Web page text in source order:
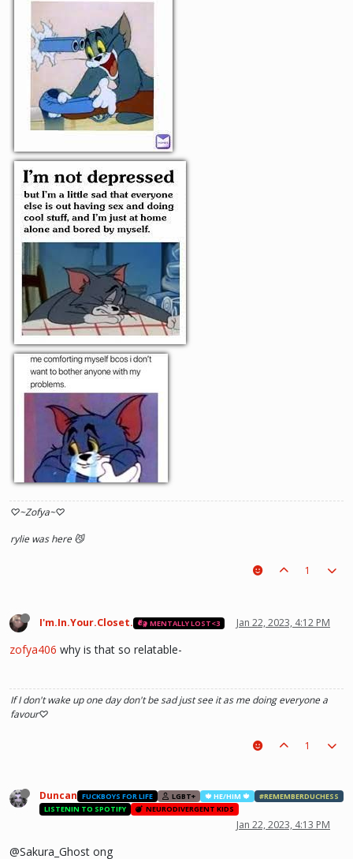
♡~Zofya~♡
rylie was here 😼
1
I'm.In.Your.Closet. MENTALLY LOST<3 Jan 22, 2023, 4:12 PM
zofya406 why is that so relatable-
If I don't wake up one day don't be sad just see it as me doing everyone a
favour♡
1
Duncan FUCKBOYS FOR LIFE LGBT+ 🍁 HE/HIM 🍁
#REMEMBERDUCHESS
LISTENIN TO SPOTIFY
NEURODIVERGENT KIDS
Jan 22, 2023, 4:13 PM
@Sakura_Ghost ong